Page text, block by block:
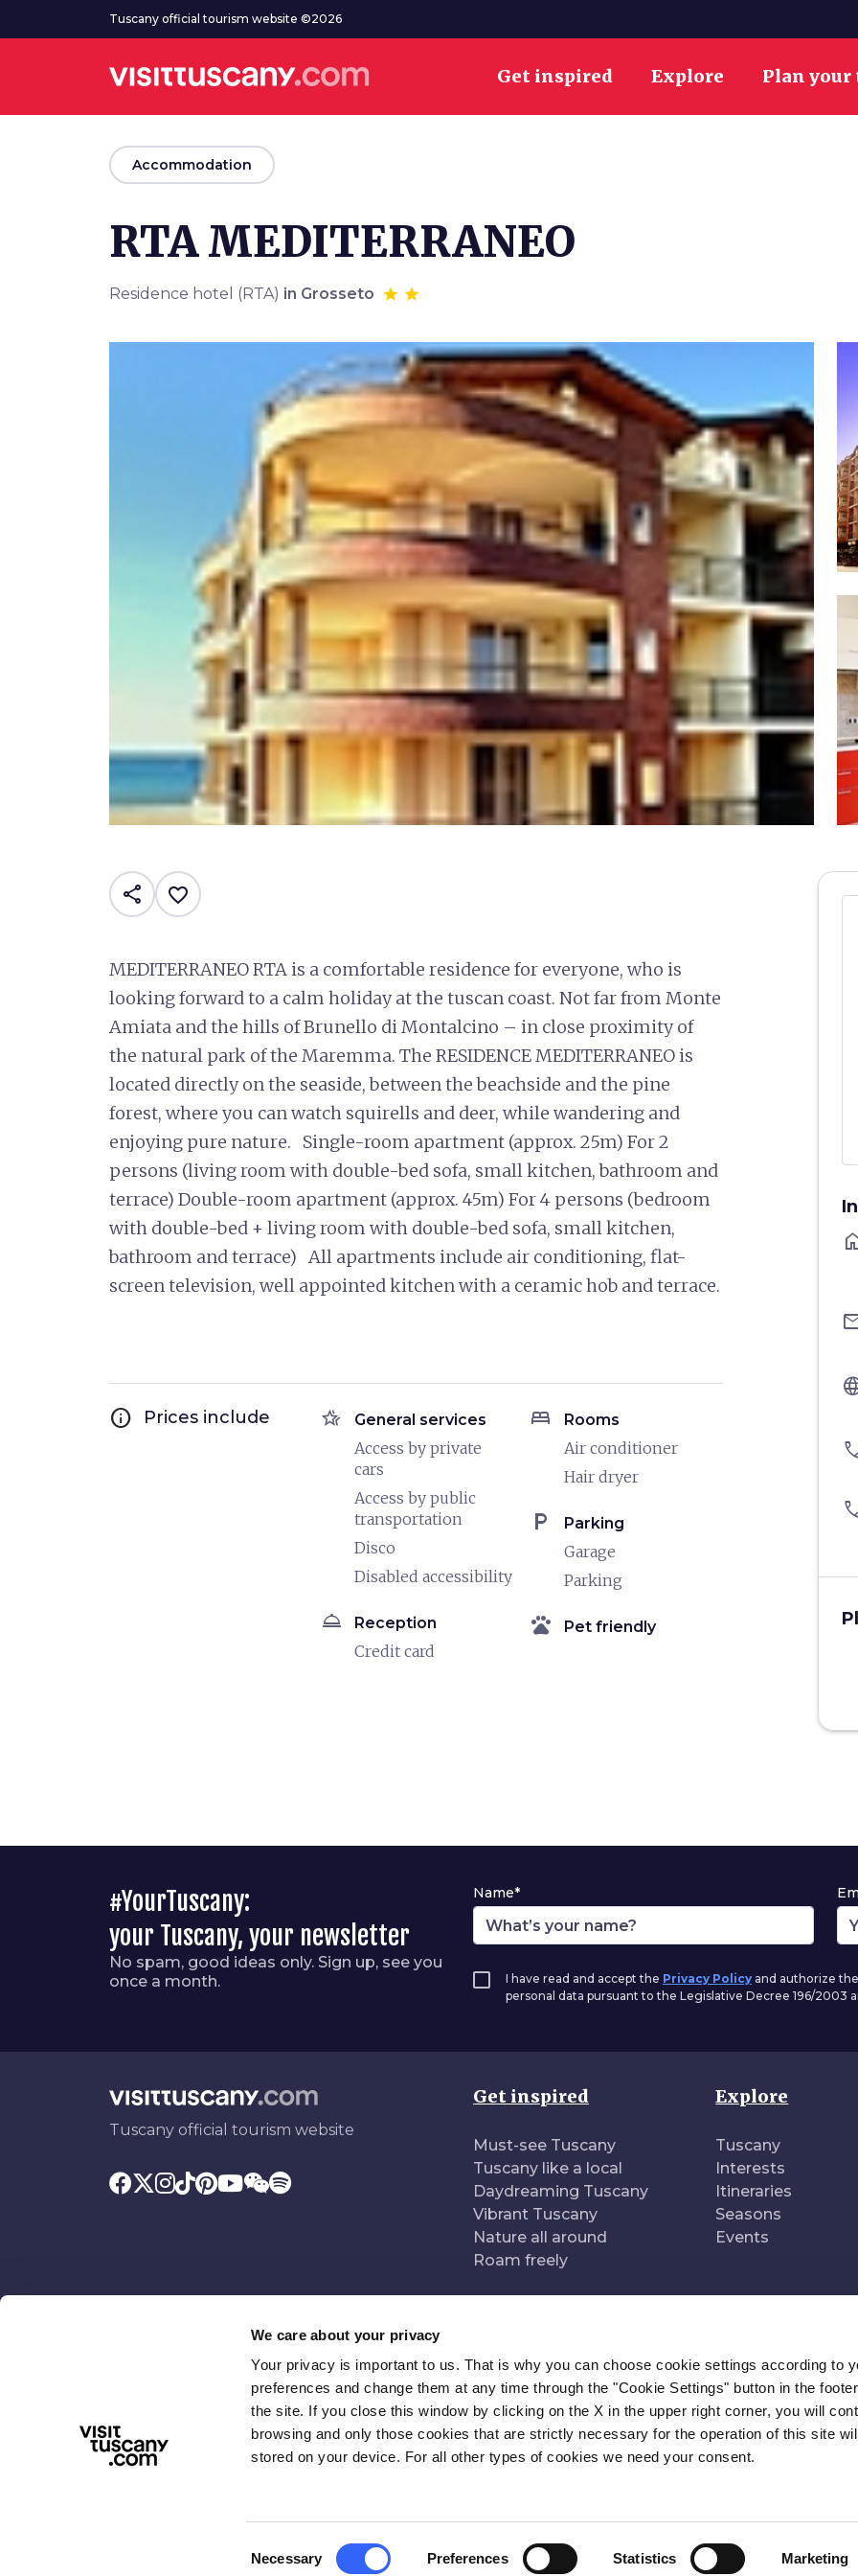
We care about your privacy
Your privacy is important to us. That is why you can choose cookie settings according to
preferences and change them at any time through the "Cookie Settings" button in the
the site. If you close this window by clicking on the X in the upper right corner, you will
browsing and only those cookies that are strictly necessary for the operation of this site
stored on your device. For all other types of cookies we need your consent.
Necessary Preferences Statistics Marketing
Go to main contentTuscany official tourism website ©2026
Get inspired Explore Plan
arrow_back
Accommodation
RTA MEDITERRANEO
Residence hotel (RTA) in Grosseto
share favorite_border
MEDITERRANEO RTA is a comfortable residence for everyone, who is
looking forward to a calm holiday at the tuscan coast. Not far from Monte
Amiata and the hills of Brunello di Montalcino – in close proximity of
the natural park of the Maremma. The RESIDENCE MEDITERRANEO is
located directly on the seaside, between the beachside and the pine
forest, where you can watch squirells and deer, while wandering and
enjoying pure nature. Single-room apartment (approx. 25m) For 2
persons (living room with double-bed sofa, small kitchen, bathroom and
terrace) Double-room apartment (approx. 45m) For 4 persons (bedroom
with double-bed + living room with double-bed sofa, small kitchen,
bathroom and terrace) All apartments include air conditioning, flat-
screen television, well appointed kitchen with a ceramic hob and terrace.
info Prices include hotel_class General services
Access by private
cars
Access by public
transportation
Disco
Disabled accessibility
room_service Reception
Credit card
bed Rooms
Air conditioner
Hair dryer
local_parking Parking
Garage
Parking
pets Pet friendly
#YourTuscany:
your Tuscany, your newsletter
No spam, good ideas only. Sign up, see you
once a month.
Name*
I have read and accept the Privacy Policy and authorize
personal data pursuant to the Legislative Decree 196/2003
Tuscany official tourism website
Get inspired
Must-see Tuscany
Tuscany like a local
Daydreaming Tuscany
Vibrant Tuscany
Nature all around
Roam freely
Explore
Tuscany
Interests
Itineraries
Seasons
Events
With the contribution of
TERMS & PRIVACY ACCESSIBILITY NEWSLETTER CONTACT COOKIE SETTINGS